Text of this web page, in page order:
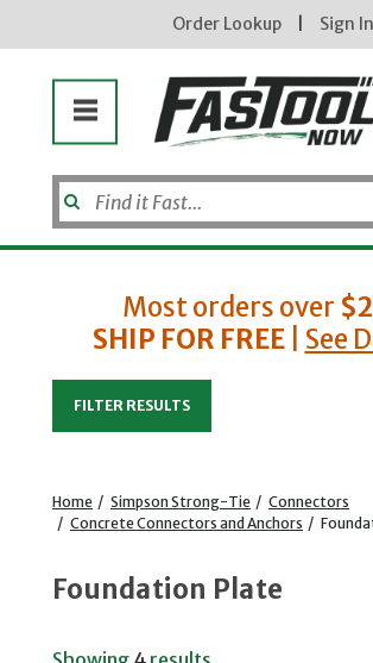
Order Lookup Sign In
Most orders over
SHIP FOR FREE| See
FILTER RESULTS
Home / Simpson Strong-Tie / Connectors
/ Concrete Connectors and Anchors /
Foundation Plate